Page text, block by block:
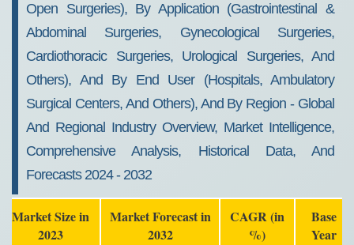
Open Surgeries), By Application (Gastrointestinal &
Abdominal Surgeries, Gynecological Surgeries,
Cardiothoracic Surgeries, Urological Surgeries, And
Others), And By End User (Hospitals, Ambulatory
Surgical Centers, And Others), And By Region - Global
And Regional Industry Overview, Market Intelligence,
Comprehensive Analysis, Historical Data, And
Forecasts 2024 - 2032
Market Size in
2023
Market Forecast in
2032
CAGR (in
%)
Base
Year